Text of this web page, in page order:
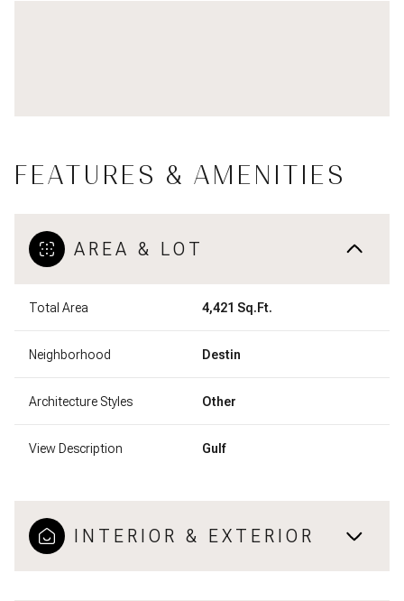
FEATURES & AMENITIES
AREA & LOT
Total Area 4,421 Sq.Ft.
Neighborhood Destin
Architecture Styles Other
View Description Gulf
INTERIOR & EXTERIOR